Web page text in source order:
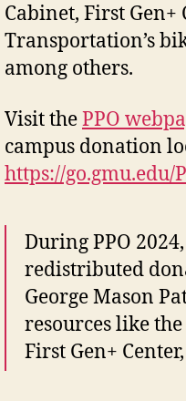
Cabinet, First
Transportation’s
among others.
Visit thePPO
campus donation
https://go.gmu.edu/
During PPO
redistributed
George Mason
resources like
First Gen+